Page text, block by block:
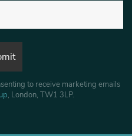
to receive marketing emails
, London, TW1 3LP.